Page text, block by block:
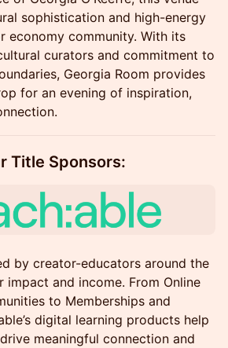
sophistication and high-energy
economy community. With its
curators and commitment to
Georgia Room provides
for an evening of inspiration,
Title Sponsors:
by creator-educators around the
and income. From Online
to Memberships and
digital learning products help
meaningful connection and